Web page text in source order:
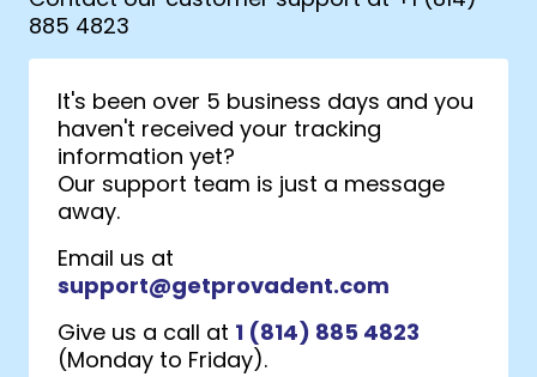
885 4823
It's been over 5 business days and you
haven't received your tracking
information yet?
Our support team is just a message
away.
Email us at
support@getprovadent.com
Give us a call at 1 (814) 885 4823
(Monday to Friday).